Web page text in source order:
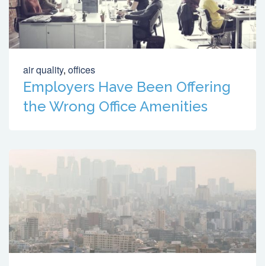
air quality, offices
Employers Have Been Offering
the Wrong Office Amenities